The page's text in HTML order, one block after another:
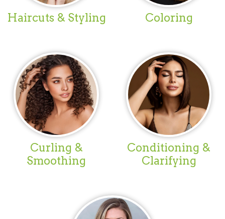
Haircuts & Styling Coloring
Curling &
Smoothing
Conditioning &
Clarifying